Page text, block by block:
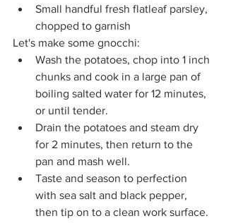
Small handful fresh flatleaf parsley,
chopped to garnish
Let's make some gnocchi:
Wash the potatoes, chop into 1 inch
chunks and cook in a large pan of
boiling salted water for 12 minutes,
or until tender.
Drain the potatoes and steam dry
for 2 minutes, then return to the
pan and mash well.
Taste and season to perfection
with sea salt and black pepper,
then tip on to a clean work surface.